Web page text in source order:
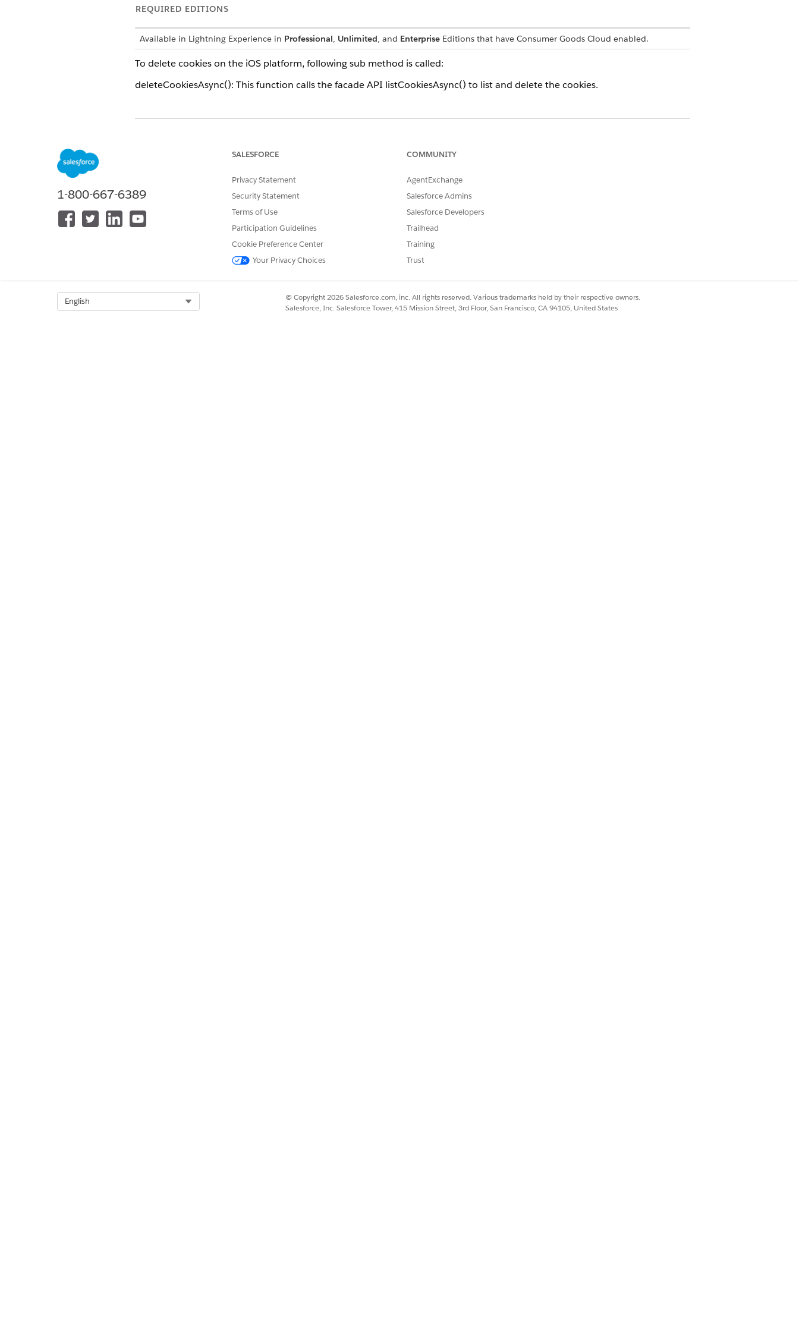
REQUIRED EDITIONS
Available in Lightning Experience in Professional, Unlimited, and EnterpriseEditions that have Consumer Goods Cloud enabled.
To delete cookies on the iOS platform, following sub method is called:
deleteCookiesAsync(): This function calls the facade API listCookiesAsync() to list and delete the cookies.
Let us know so we can improve!
1-800-667-6389
SALESFORCE
Privacy Statement
Security Statement
Terms of Use
Participation Guidelines
Cookie Preference Center
Your Privacy Choices
COMMUNITY
AgentExchange
Salesforce Admins
Salesforce Developers
Trailhead
Training
Trust
English
© Copyright 2026 Salesforce.com, inc. All rights reserved. Various trademarks held by their respective owners.
Salesforce, Inc. Salesforce Tower, 415 Mission Street, 3rd Floor, San Francisco, CA 94105, United States